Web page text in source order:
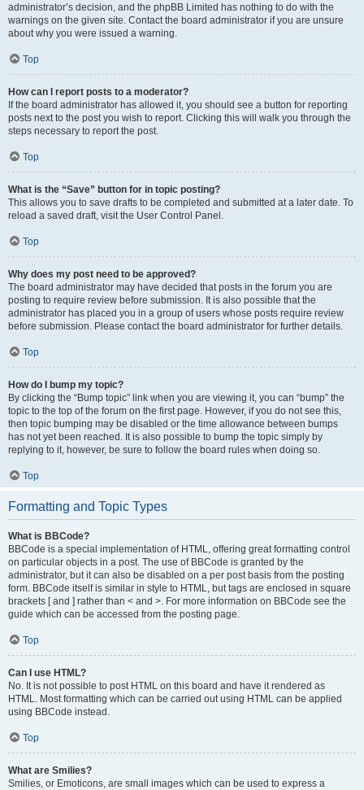
administrator’s decision, and the phpBB Limited has nothing to do with the
warnings on the given site. Contact the board administrator if you are unsure
about why you were issued a warning.
Top
How can I report posts to a moderator?
If the board administrator has allowed it, you should see a button for reporting
posts next to the post you wish to report. Clicking this will walk you through the
steps necessary to report the post.
Top
What is the “Save” button for in topic posting?
This allows you to save drafts to be completed and submitted at a later date. To
reload a saved draft, visit the User Control Panel.
Top
Why does my post need to be approved?
The board administrator may have decided that posts in the forum you are
posting to require review before submission. It is also possible that the
administrator has placed you in a group of users whose posts require review
before submission. Please contact the board administrator for further details.
Top
How do I bump my topic?
By clicking the “Bump topic” link when you are viewing it, you can “bump” the
topic to the top of the forum on the first page. However, if you do not see this,
then topic bumping may be disabled or the time allowance between bumps
has not yet been reached. It is also possible to bump the topic simply by
replying to it, however, be sure to follow the board rules when doing so.
Top
Formatting and Topic Types
What is BBCode?
BBCode is a special implementation of HTML, offering great formatting control
on particular objects in a post. The use of BBCode is granted by the
administrator, but it can also be disabled on a per post basis from the posting
form. BBCode itself is similar in style to HTML, but tags are enclosed in square
brackets [ and ] rather than < and >. For more information on BBCode see the
guide which can be accessed from the posting page.
Top
Can I use HTML?
No. It is not possible to post HTML on this board and have it rendered as
HTML. Most formatting which can be carried out using HTML can be applied
using BBCode instead.
Top
What are Smilies?
Smilies, or Emoticons, are small images which can be used to express a